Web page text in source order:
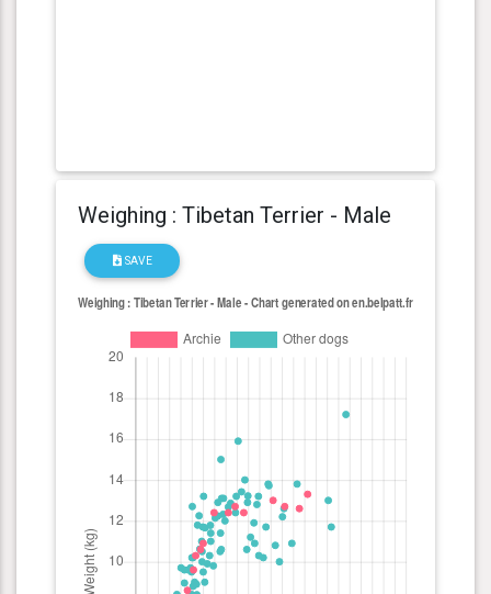
Weighing : Tibetan Terrier - Male
SAVE